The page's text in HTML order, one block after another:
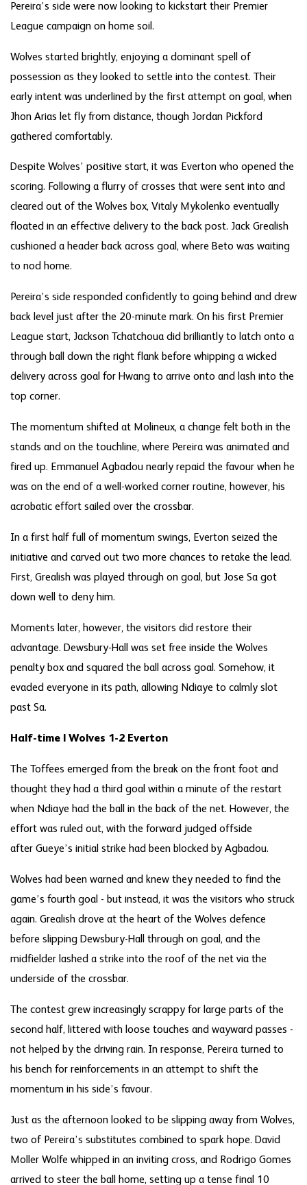
Pereira’s side were now looking to kickstart their Premier
League campaign on home soil.
Wolves started brightly, enjoying a dominant spell of
possession as they looked to settle into the contest. Their
early intent was underlined by the first attempt on goal, when
Jhon Arias let fly from distance, though Jordan Pickford
gathered comfortably.
Despite Wolves’ positive start, it was Everton who opened the
scoring. Following a flurry of crosses that were sent into and
cleared out of the Wolves box, Vitaly Mykolenko eventually
floated in an effective delivery to the back post. Jack Grealish
cushioned a header back across goal, where Beto was waiting
to nod home.
Pereira’s side responded confidently to going behind and drew
back level just after the 20-minute mark. On his first Premier
League start, Jackson Tchatchoua did brilliantly to latch onto a
through ball down the right flank before whipping a wicked
delivery across goal for Hwang to arrive onto and lash into the
top corner.
The momentum shifted at Molineux, a change felt both in the
stands and on the touchline, where Pereira was animated and
fired up. Emmanuel Agbadou nearly repaid the favour when he
was on the end of a well-worked corner routine, however, his
acrobatic effort sailed over the crossbar.
In a first half full of momentum swings, Everton seized the
initiative and carved out two more chances to retake the lead.
First, Grealish was played through on goal, but Jose Sa got
down well to deny him.
Moments later, however, the visitors did restore their
advantage. Dewsbury-Hall was set free inside the Wolves
penalty box and squared the ball across goal. Somehow, it
evaded everyone in its path, allowing Ndiaye to calmly slot
past Sa.
Half-time | Wolves 1-2 Everton
The Toffees emerged from the break on the front foot and
thought they had a third goal within a minute of the restart
when Ndiaye had the ball in the back of the net. However, the
effort was ruled out, with the forward judged offside
after Gueye’s initial strike had been blocked by Agbadou.
Wolves had been warned and knew they needed to find the
game’s fourth goal - but instead, it was the visitors who struck
again. Grealish drove at the heart of the Wolves defence
before slipping Dewsbury-Hall through on goal, and the
midfielder lashed a strike into the roof of the net via the
underside of the crossbar.
The contest grew increasingly scrappy for large parts of the
second half, littered with loose touches and wayward passes -
not helped by the driving rain. In response, Pereira turned to
his bench for reinforcements in an attempt to shift the
momentum in his side’s favour.
Just as the afternoon looked to be slipping away from Wolves,
two of Pereira’s substitutes combined to spark hope. David
Moller Wolfe whipped in an inviting cross, and Rodrigo Gomes
arrived to steer the ball home, setting up a tense final 10